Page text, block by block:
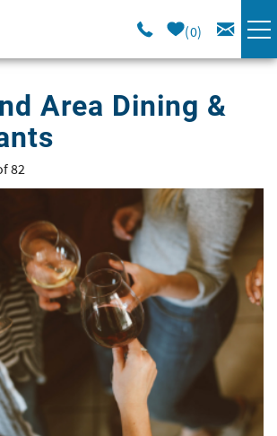
0
Area Dining &
82